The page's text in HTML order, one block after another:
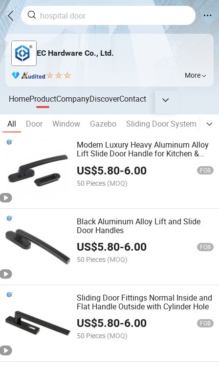
EC Hardware Co., Ltd.
More
HomeProductCompanyDiscoverContact
All Door Window Gazebo Sliding Door System
Modern Luxury Heavy Aluminum Alloy
Lift Slide Door Handle for Kitchen &
Material Pull Handle
US$5.80-6.00 FOB
50 Pieces (MOQ)
Black Aluminum Alloy Lift and Slide
Door Handles
US$5.80-6.00 FOB
50 Pieces (MOQ)
Sliding Door Fittings Normal Inside and
Flat Handle Outside with Cylinder Hole
US$5.80-6.00 FOB
50 Pieces (MOQ)